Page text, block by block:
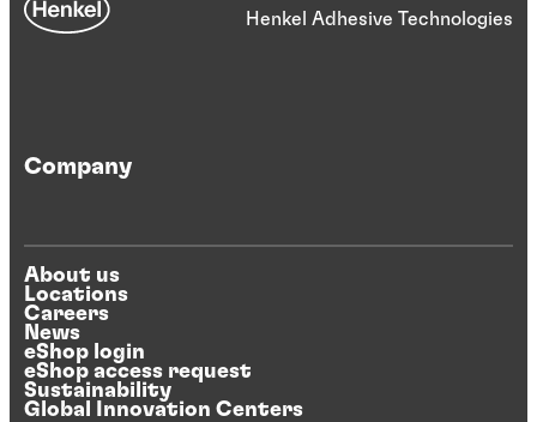
Henkel Adhesive Technologies
Company
About us
Locations
Careers
News
eShop login
eShop access request
Sustainability
Global Innovation Centers